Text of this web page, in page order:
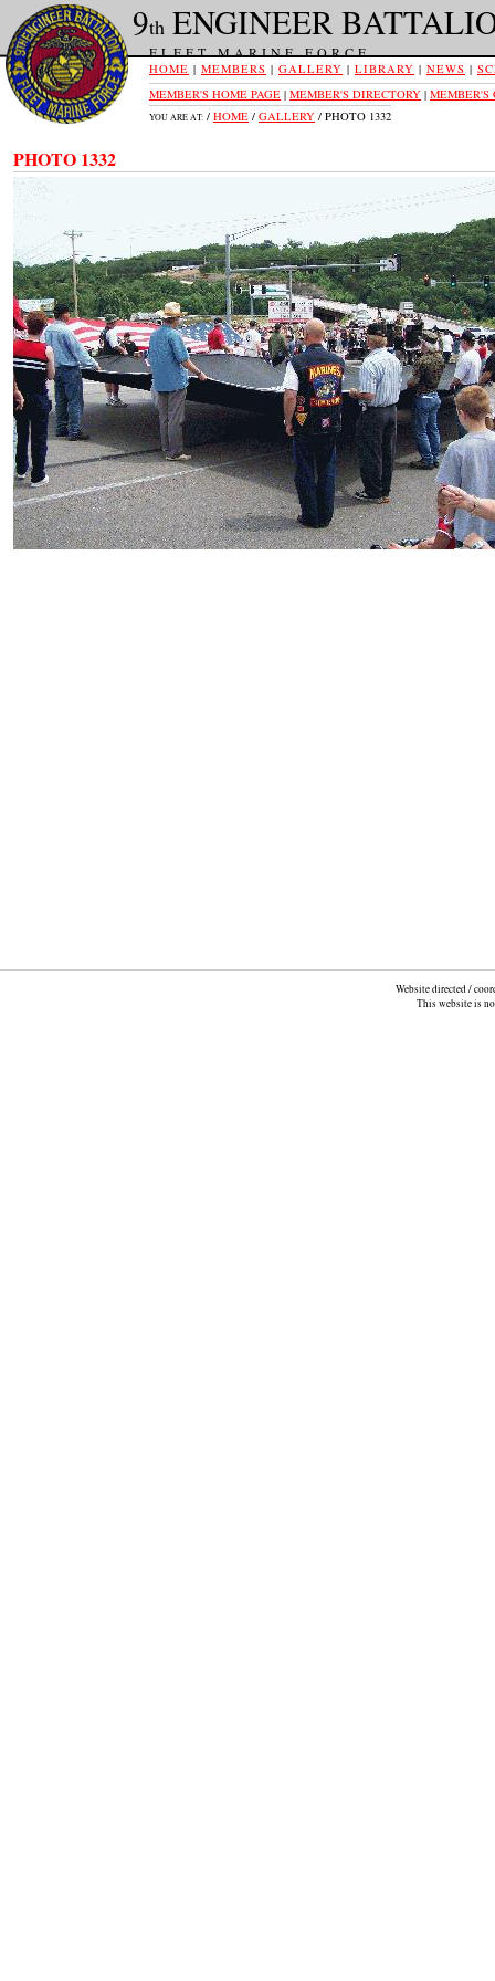
HOME | MEMBERS | GALLERY | LIBRARY | NEWS |
YOU ARE AT: / HOME / GALLERY / PHOTO 1332
PHOTO 1332
Website directed /
This website is
MEMBER'S HOME PAGE | MEMBER'S DIRECTORY | MEMBER'S
9th ENGINEER
FLEET MARINE FORCE